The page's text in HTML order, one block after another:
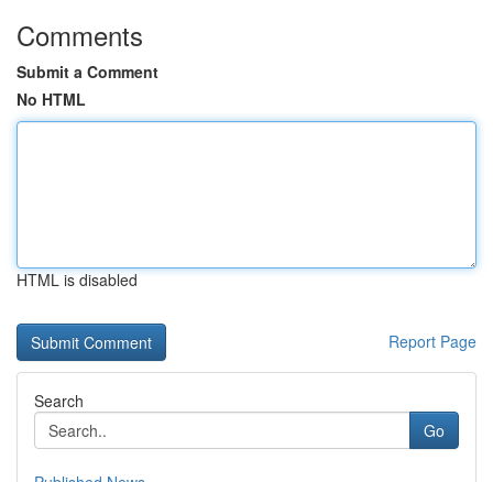
Comments
Submit a Comment
No HTML
HTML is disabled
Report Page
Search
Go